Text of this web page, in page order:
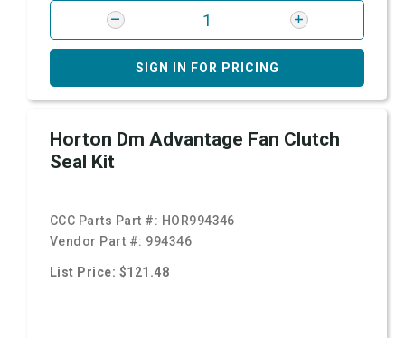
SIGN IN FOR PRICING
Horton Dm Advantage Fan Clutch
Seal Kit
CCC Parts Part #: HOR994346
Vendor Part #: 994346
List Price: $121.48